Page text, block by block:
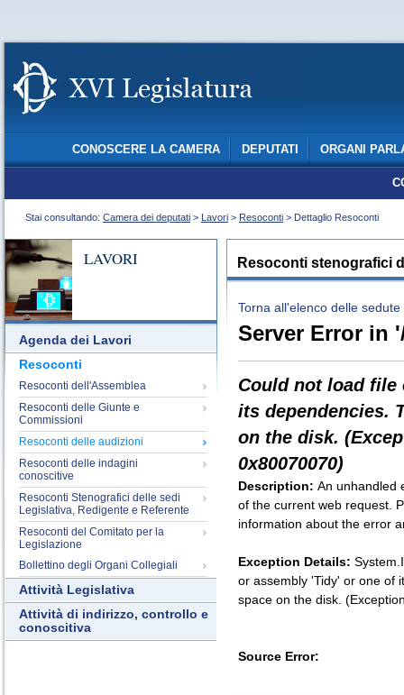
CONOSCERE LA CAMERA DEPUTATI ORGANI
Stai consultando: Camera dei deputati > Lavori > Resoconti > Dettaglio Resoconti
LAVORI
Agenda dei Lavori
Resoconti
Resoconti dell'Assemblea
Resoconti delle Giunte e
Commissioni
Resoconti delle audizioni
Resoconti delle indagini
conoscitive
Resoconti Stenografici delle sedi
Legislativa, Redigente e Referente
Resoconti del Comitato per la
Legislazione
Bollettino degli Organi Collegiali
Attività Legislativa
Attività di indirizzo, controllo e
conoscitiva
Resoconti stenografici
Torna all'elenco delle sedute
Server Error in
Could not load file
its dependencies.
on the disk.
0x80070070)
Description: An unhandled
of the current web request.
information about the error
Exception Details:
or assembly 'Tidy' or one of
space on the disk.
Source Error: